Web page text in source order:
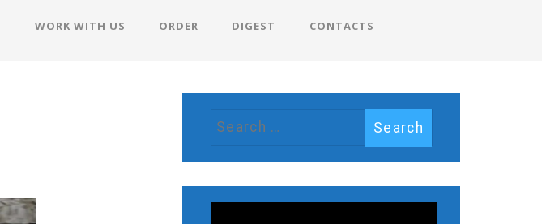
WORK WITH US ORDER DIGEST CONTACTS